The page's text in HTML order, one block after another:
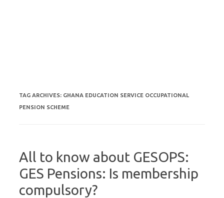
TAG ARCHIVES: GHANA EDUCATION SERVICE OCCUPATIONAL
PENSION SCHEME
All to know about GESOPS:
GES Pensions: Is membership
compulsory?